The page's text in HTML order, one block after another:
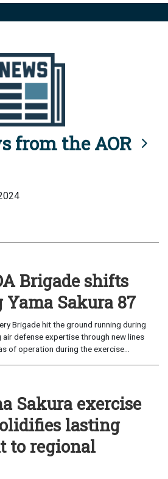
from the AOR
Brigade shifts
Yama Sakura 87
Brigade hit the ground running during
air defense expertise through new lines
of operation during the exercise...
Sakura exercise
lasting
to regional